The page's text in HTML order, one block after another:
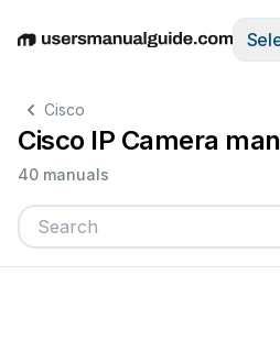
EnglishDeutschEspañolItaliano
Cisco
Cisco IP Camera
40 manuals